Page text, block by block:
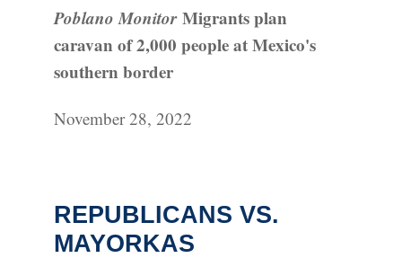
Poblano Monitor Migrants plan
caravan of 2,000 people at Mexico's
southern border
November 28, 2022
REPUBLICANS VS.
MAYORKAS